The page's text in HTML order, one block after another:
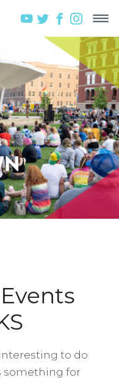
to do
something for